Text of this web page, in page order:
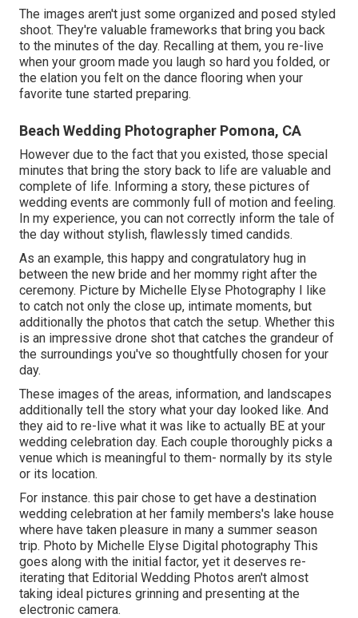
The images aren't just some organized and posed styled
shoot. They're valuable frameworks that bring you back
to the minutes of the day. Recalling at them, you re-live
when your groom made you laugh so hard you folded, or
the elation you felt on the dance flooring when your
favorite tune started preparing.
Beach Wedding Photographer Pomona, CA
However due to the fact that you existed, those special
minutes that bring the story back to life are valuable and
complete of life. Informing a story, these pictures of
wedding events are commonly full of motion and feeling.
In my experience, you can not correctly inform the tale of
the day without stylish, flawlessly timed candids.
As an example, this happy and congratulatory hug in
between the new bride and her mommy right after the
ceremony. Picture by Michelle Elyse Photography I like
to catch not only the close up, intimate moments, but
additionally the photos that catch the setup. Whether this
is an impressive drone shot that catches the grandeur of
the surroundings you've so thoughtfully chosen for your
day.
These images of the areas, information, and landscapes
additionally tell the story what your day looked like. And
they aid to re-live what it was like to actually BE at your
wedding celebration day. Each couple thoroughly picks a
venue which is meaningful to them- normally by its style
or its location.
For instance. this pair chose to get have a destination
wedding celebration at her family members's lake house
where have taken pleasure in many a summer season
trip. Photo by Michelle Elyse Digital photography This
goes along with the initial factor, yet it deserves re-
iterating that Editorial Wedding Photos aren't almost
taking ideal pictures grinning and presenting at the
electronic camera.